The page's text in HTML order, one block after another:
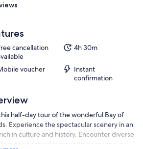
cancellation
4h 30m
voucher
Instant
confirmation
half-day tour of the wonderful Bay of
Experience the spectacular scenery in an
in culture and history. Encounter diverse
in their natural surroundings as we are